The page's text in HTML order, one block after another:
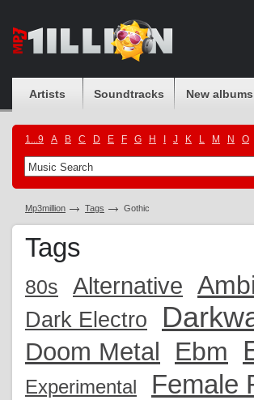
Artists Soundtracks New albums
1...9 A B C D E F G H J K L M N O
Mp3million Tags Gothic
Tags
80s Alternative
Dark Electro
Doom Metal Ebm
Experimental Female